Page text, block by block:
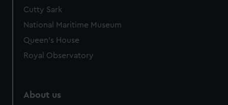
Cutty Sark
National Maritime Museum
Queen's House
Royal Observatory
About us